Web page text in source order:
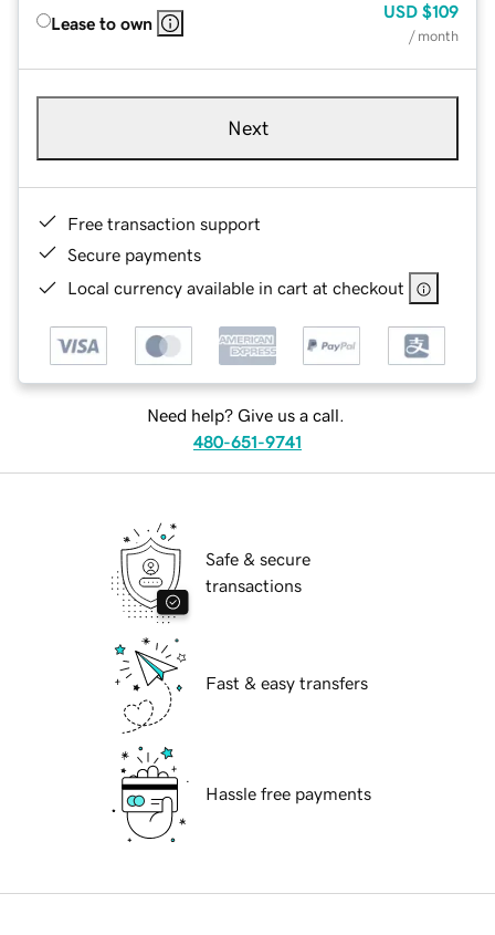
Lease to own
USD $109
/ month
Next
Free transaction support
Secure payments
Local currency available in cart at checkout
Need help? Give us a call.
480-651-9741
Safe & secure
transactions
Fast & easy transfers
Hassle free payments